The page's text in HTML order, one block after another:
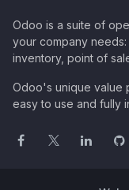
Odoo is a suite of
your company needs:
inventory, point of
Odoo's unique value
easy to use and fully